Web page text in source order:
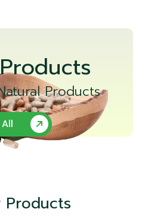
Products
Products